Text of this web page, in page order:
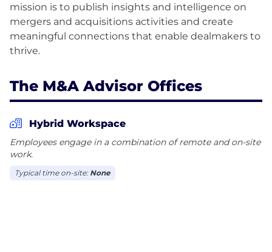
mission is to publish insights and intelligence on
mergers and acquisitions activities and create
meaningful connections that enable dealmakers to
The M&A Advisor Offices
Hybrid Workspace
Employees engage in a combination of remote and on-site
work.
Typical time on-site: None